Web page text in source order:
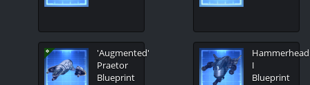
'Augmented'
Praetor
Blueprint
Hammerhead
I
Blueprint